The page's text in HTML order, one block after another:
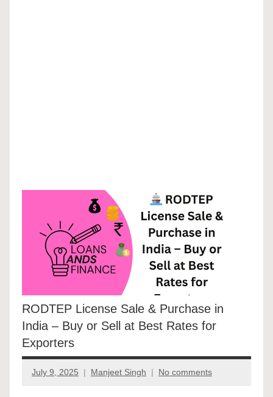
RODTEP License Sale & Purchase in
India – Buy or Sell at Best Rates for
Exporters
July 9, 2025 Manjeet Singh No comments